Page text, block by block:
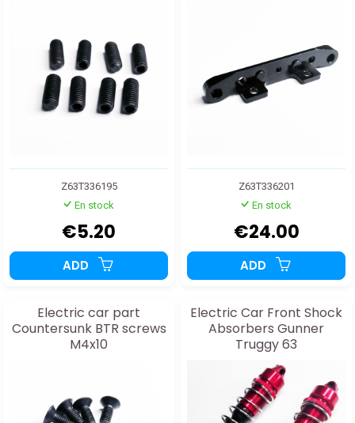
Z63T336195
En stock
€5.20
ADD
Z63T336201
En stock
€24.00
ADD
Electric car part
Countersunk BTR screws
M4x10
Electric Car Front Shock
Absorbers Gunner
Truggy 63